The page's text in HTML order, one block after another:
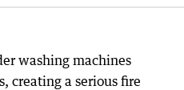
washing machines
creating a serious fire